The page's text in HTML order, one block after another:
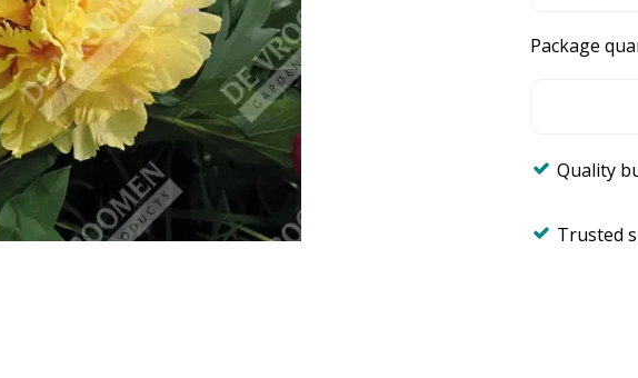
Package
Quality
Trusted